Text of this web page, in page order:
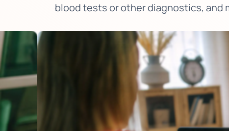
blood tests or other diagnostics, and